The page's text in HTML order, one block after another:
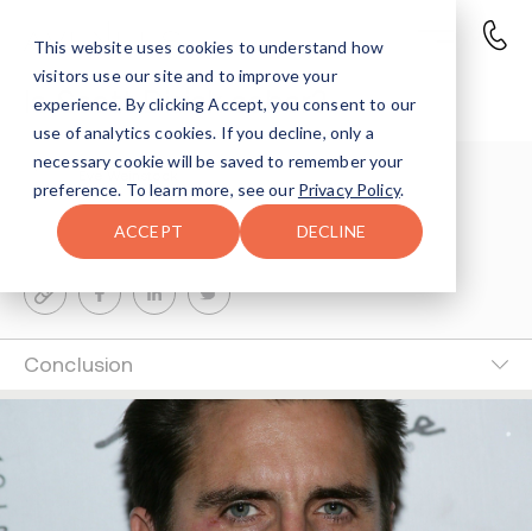
This website uses cookies to understand how
visitors use our site and to improve your
experience. By clicking Accept, you consent to our
use of analytics cookies. If you decline, only a
necessary cookie will be saved to remember your
preference. To learn more, see our Privacy Policy.
ACCEPT DECLINE
Is Scott Disick sober?
Eve Weinstock
5-MIN READ
Last Updated Nov 3, 2025
Conclusion